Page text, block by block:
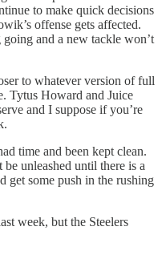
to make quick decisions
offense gets affected.
and a new tackle won’t
to whatever version of full
Tytus Howard and Juice
and I suppose if you’re
time and been kept clean.
unleashed until there is a
get some push in the rushing
week, but the Steelers